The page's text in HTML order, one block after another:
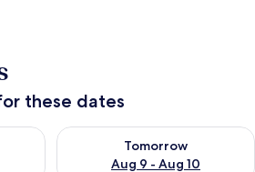
these dates
Aug 8 - Aug 9
Tomorrow
Aug 9 - Aug 10
Check availability for